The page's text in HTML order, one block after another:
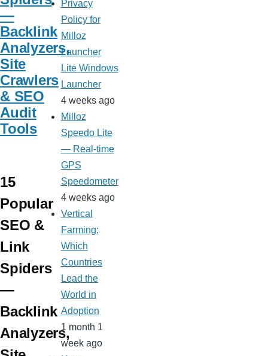
—
Backlink
Analyzers,
Site
Crawlers
& SEO
Audit
Tools
15
Popular
SEO &
Link
Spiders
—
Backlink
Analyzers,
Privacy
Policy for
Milloz
Launcher
Lite Windows
Launcher
4 weeks ago
Milloz
Speedo Lite
— Real-time
GPS
Speedometer
4 weeks ago
Vertical
Farming:
Which
Countries
Lead the
World in
Adoption
1 month 1
week ago